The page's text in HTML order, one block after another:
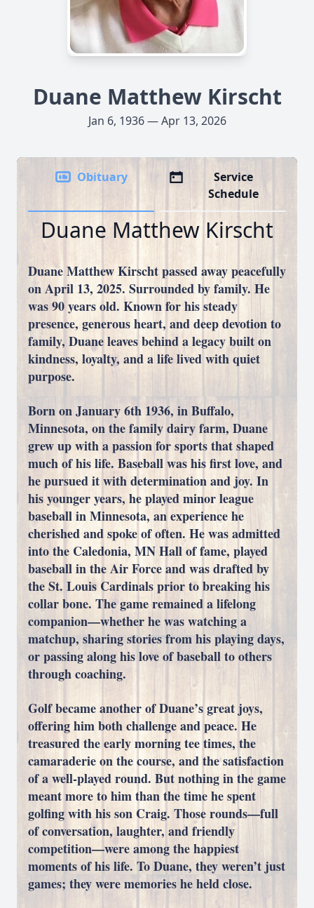
Duane Matthew Kirscht
Jan 6, 1936 — Apr 13, 2026
Obituary
Service
Schedule
Duane Matthew Kirscht
Duane Matthew Kirscht passed away peacefully
on April 13, 2025. Surrounded by family. He
was 90 years old. Known for his steady
presence, generous heart, and deep devotion to
family, Duane leaves behind a legacy built on
kindness, loyalty, and a life lived with quiet
purpose.
Born on January 6th 1936, in Buffalo,
Minnesota, on the family dairy farm, Duane
grew up with a passion for sports that shaped
much of his life. Baseball was his first love, and
he pursued it with determination and joy. In
his younger years, he played minor league
baseball in Minnesota, an experience he
cherished and spoke of often. He was admitted
into the Caledonia, MN Hall of fame, played
baseball in the Air Force and was drafted by
the St. Louis Cardinals prior to breaking his
collar bone. The game remained a lifelong
companion—whether he was watching a
matchup, sharing stories from his playing days,
or passing along his love of baseball to others
through coaching.
Golf became another of Duane’s great joys,
offering him both challenge and peace. He
treasured the early morning tee times, the
camaraderie on the course, and the satisfaction
of a well-played round. But nothing in the game
meant more to him than the time he spent
golfing with his son Craig. Those rounds—full
of conversation, laughter, and friendly
competition—were among the happiest
moments of his life. To Duane, they weren’t just
games; they were memories he held close.